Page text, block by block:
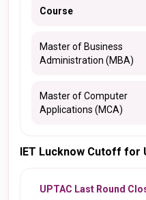
Course
Master of Business
Administration (MBA)
Master of Computer
Applications (MCA)
IET Lucknow Cutoff for
UPTAC Last Round